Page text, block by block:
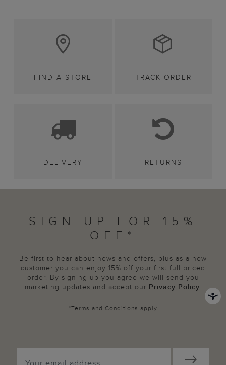
FIND A STORE TRACK ORDER
DELIVERY RETURNS
SIGN UP FOR 15%
OFF*
Be first to hear about news and offers, plus as a new
customer you can enjoy 15% off your first full priced
order. By signing up you agree we will send you
marketing updates and accept our Privacy Policy.
*Terms and Conditions apply